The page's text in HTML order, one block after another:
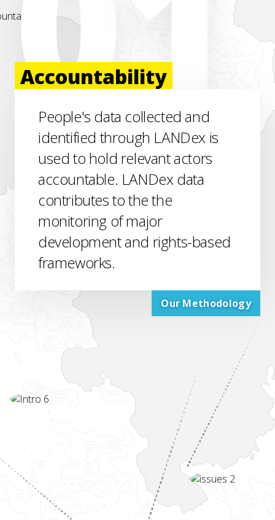
Accountability
People's data collected and
identified through LANDex is
used to hold relevant actors
accountable. LANDex data
contributes to the the
monitoring of major
development and rights-based
frameworks.
Our Methodology